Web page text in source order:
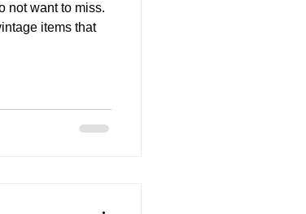
not want to miss.
items that